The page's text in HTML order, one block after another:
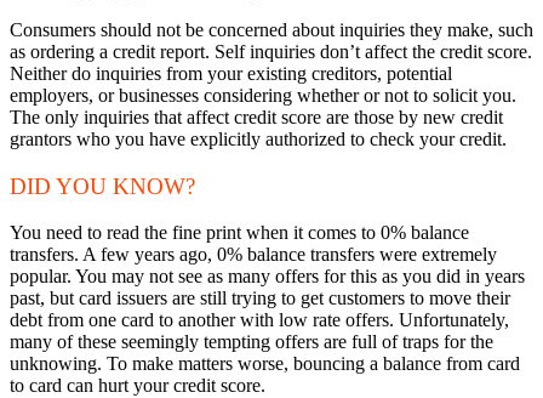
Consumers should not be concerned about inquiries they make, such
as ordering a credit report. Self inquiries don’t affect the credit score.
Neither do inquiries from your existing creditors, potential
employers, or businesses considering whether or not to solicit you.
The only inquiries that affect credit score are those by new credit
grantors who you have explicitly authorized to check your credit.
DID YOU KNOW?
You need to read the fine print when it comes to 0% balance
transfers. A few years ago, 0% balance transfers were extremely
popular. You may not see as many offers for this as you did in years
past, but card issuers are still trying to get customers to move their
debt from one card to another with low rate offers. Unfortunately,
many of these seemingly tempting offers are full of traps for the
unknowing. To make matters worse, bouncing a balance from card
to card can hurt your credit score.